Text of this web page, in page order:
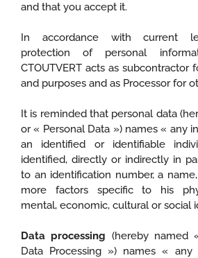
and that you accept it.
In accordance with current
protection of personal
CTOUTVERT acts as subcontractor
and purposes and as Processor for
It is reminded that personal data
or « Personal Data ») names « any
an identified or identifiable
identified, directly or indirectly in
to an identification number, a
more factors specific to his
mental, economic, cultural or social
Data processing (hereby named
Data Processing ») names «